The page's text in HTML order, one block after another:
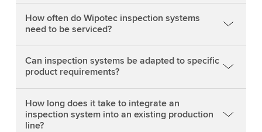
How often do Wipotec inspection systems
need to be serviced?
Can inspection systems be adapted to specific
product requirements?
How long does it take to integrate an
inspection system into an existing production
line?